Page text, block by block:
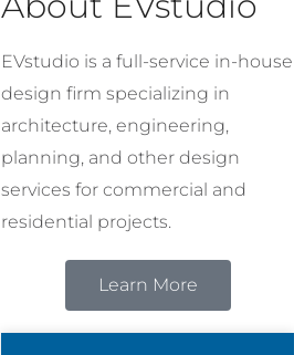
EVstudio is a full-service in-house
design firm specializing in
architecture, engineering,
planning, and other design
services for commercial and
residential projects.
Learn More